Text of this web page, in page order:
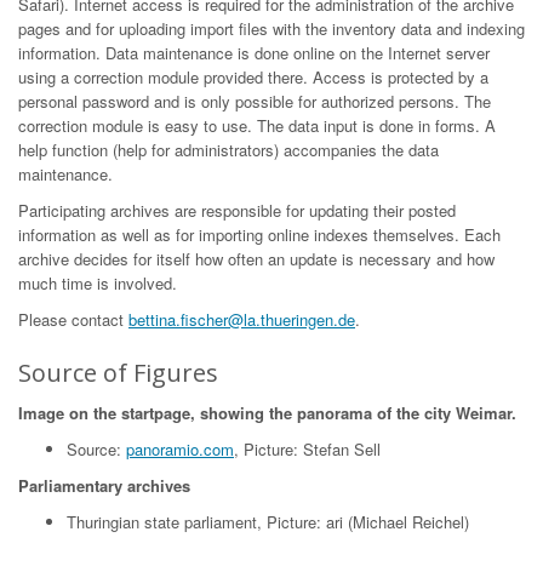
pages and for uploading import files with the inventory data and indexing
information. Data maintenance is done online on the Internet server
using a correction module provided there. Access is protected by a
personal password and is only possible for authorized persons. The
correction module is easy to use. The data input is done in forms. A
help function (help for administrators) accompanies the data
maintenance.
Participating archives are responsible for updating their posted
information as well as for importing online indexes themselves. Each
archive decides for itself how often an update is necessary and how
much time is involved.
Please contact bettina.fischer@la.thueringen.de.
Source of Figures
Image on the startpage, showing the panorama of the city Weimar.
Source: panoramio.com, Picture: Stefan Sell
Parliamentary archives
Thuringian state parliament, Picture: ari (Michael Reichel)